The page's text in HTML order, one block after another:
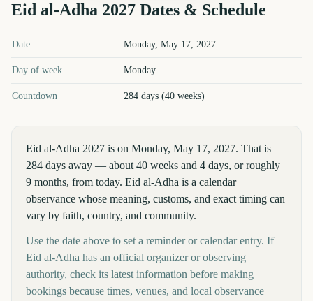
Eid al-Adha 2027 Dates & Schedule
Eid al-Adha key dates and details
Date Monday, May 17, 2027
Day of week Monday
Countdown 284 days (40 weeks)
Eid al-Adha 2027 is on Monday, May 17, 2027. That is
284 days away — about 40 weeks and 4 days, or roughly
9 months, from today. Eid al-Adha is a calendar
observance whose meaning, customs, and exact timing can
vary by faith, country, and community.
Use the date above to set a reminder or calendar entry. If
Eid al-Adha has an official organizer or observing
authority, check its latest information before making
bookings because times, venues, and local observance